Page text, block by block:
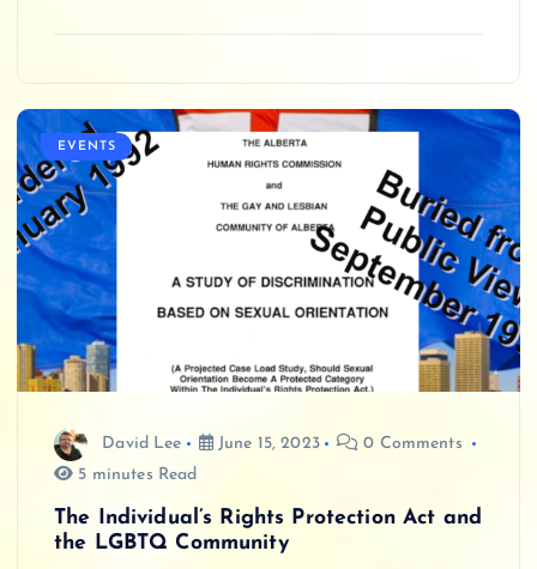
EVENTS
David Lee June 15, 2023
0 Comments
5 minutes Read
The Individual’s Rights Protection Act and
the LGBTQ Community